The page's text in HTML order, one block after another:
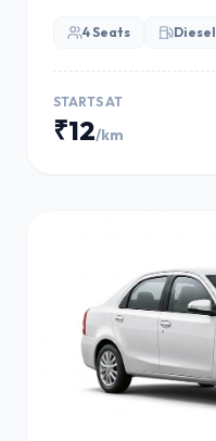
4 Seats Diesel
STARTS AT
₹12/km